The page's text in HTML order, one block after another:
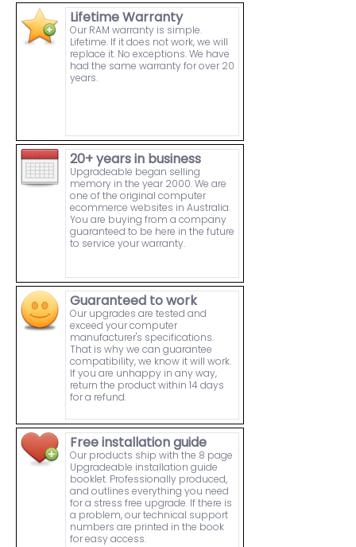
Lifetime Warranty
Our RAM warranty is simple.
Lifetime. If it does not work, we will
replace it. No exceptions. We have
had the same warranty for over 20
years.
20+ years in business
Upgradeable began selling
memory in the year 2000. We are
one of the original computer
ecommerce websites in Australia.
You are buying from a company
guaranteed to be here in the future
to service your warranty.
Guaranteed to work
Our upgrades are tested and
exceed your computer
manufacturer's specifications.
That is why we can guarantee
compatibility, we know it will work.
If you are unhappy in any way,
return the product within 14 days
for a refund.
Free installation guide
Our products ship with the 8 page
Upgradeable installation guide
booklet. Professionally produced,
and outlines everything you need
for a stress free upgrade. If there is
a problem, our technical support
numbers are printed in the book
for easy access.